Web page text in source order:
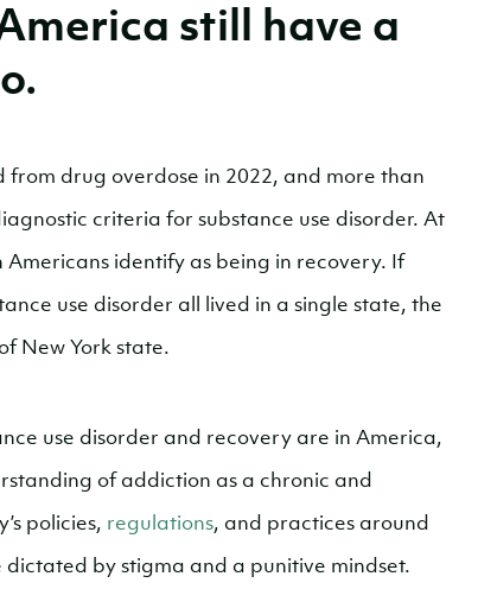
still have a
from drug overdose in 2022, and more than
criteria for substance use disorder. At
Americans identify as being in recovery. If
use disorder all lived in a single state, the
New York state.
use disorder and recovery are in America,
of addiction as a chronic and
policies, regulations, and practices around
by stigma and a punitive mindset.